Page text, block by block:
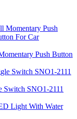
Push Button
SNO1-2111